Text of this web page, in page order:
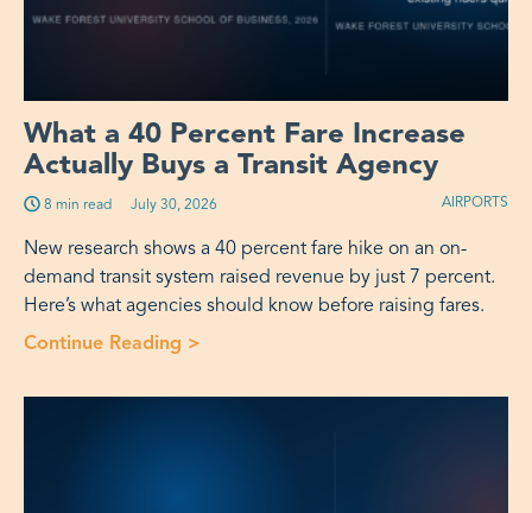
What a 40 Percent Fare Increase
Actually Buys a Transit Agency
8 min read Published on:
July 30, 2026 AIRPORTS
New research shows a 40 percent fare hike on an on-
demand transit system raised revenue by just 7 percent.
Here’s what agencies should know before raising fares.
Continue Reading >